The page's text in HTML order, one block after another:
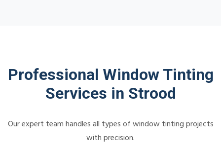
Professional Window Tinting
Services in Strood
Our expert team handles all types of window tinting projects
with precision.